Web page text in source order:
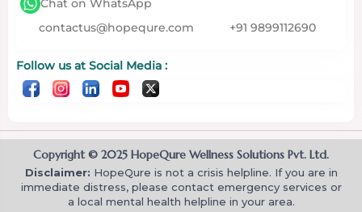
Chat on WhatsApp
contactus@hopequre.com
+91 9899112690
Follow us at Social Media :
Copyright © 2025 HopeQure Wellness Solutions Pvt. Ltd.
Disclaimer: HopeQure is not a crisis helpline. If you are in
immediate distress, please contact emergency services or
a local mental health helpline in your area.